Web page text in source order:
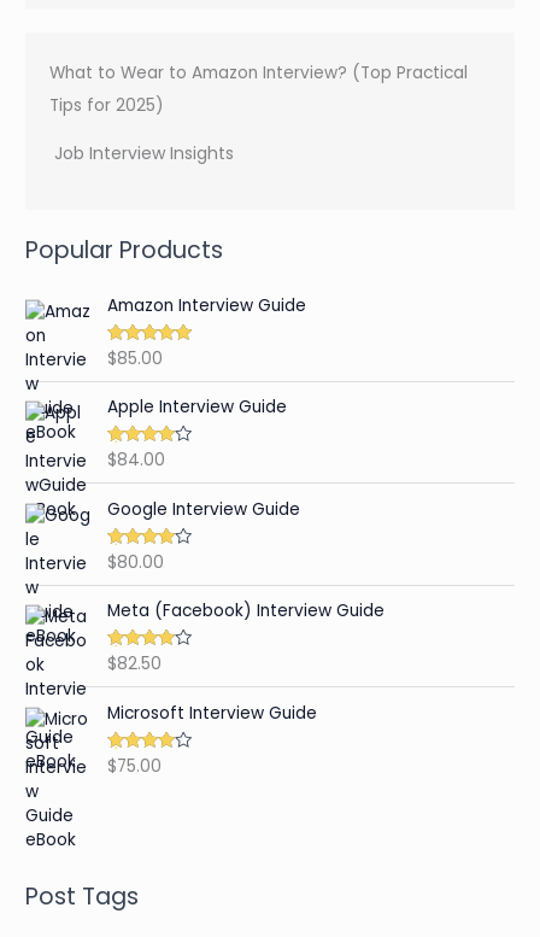
What to Wear to Amazon Interview? (Top Practical
Tips for 2025)
Job Interview Insights
Popular Products
Amazon Interview Guide
Rated4.89
$85.00
Apple Interview Guide
Rated4.65
$84.00
Google Interview Guide
Rated4.59
$80.00
Meta (Facebook) Interview Guide
Rated4.42
$82.50
Microsoft Interview Guide
Rated4.48
$75.00
Post Tags